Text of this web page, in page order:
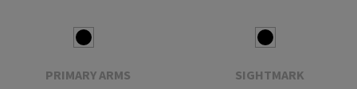
PRIMARY ARMS SIGHTMARK